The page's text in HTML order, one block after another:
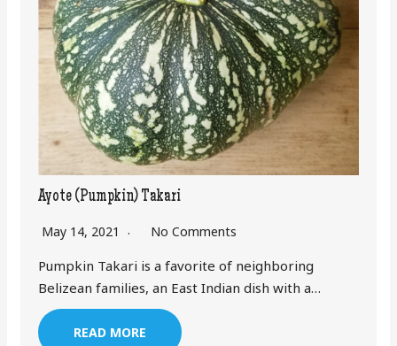
Ayote (Pumpkin) Takari
May 14, 2021
No Comments
Pumpkin Takari is a favorite of neighboring
Belizean families, an East Indian dish with a…
READ MORE